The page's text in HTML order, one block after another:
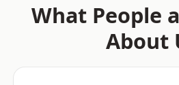
What People
About